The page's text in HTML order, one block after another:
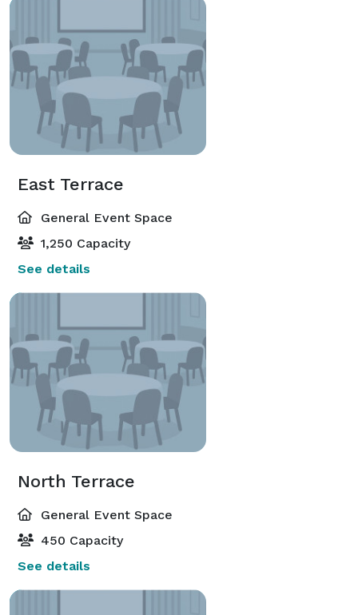
East Terrace
General Event Space
1,250 Capacity
See details
North Terrace
General Event Space
450 Capacity
See details